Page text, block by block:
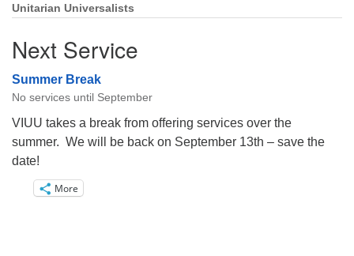
Unitarian Universalists
Next Service
Summer Break
No services until September
VIUU takes a break from offering services over the
summer. We will be back on September 13th – save the
date!
More